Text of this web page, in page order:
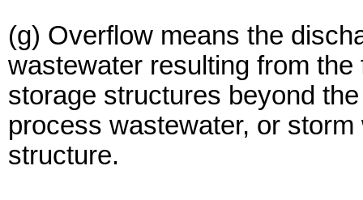
(g) Overflow means the
wastewater resulting from
storage structures beyond
process wastewater, or
structure.